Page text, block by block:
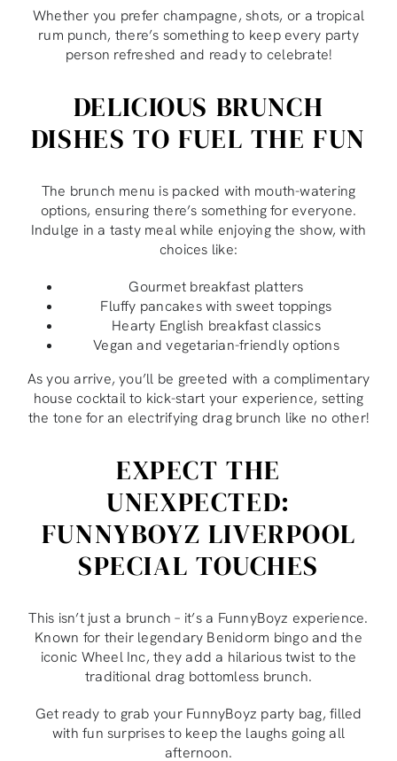
Whether you prefer champagne, shots, or a tropical
rum punch, there’s something to keep every party
person refreshed and ready to celebrate!
DELICIOUS BRUNCH
DISHES TO FUEL THE FUN
The brunch menu is packed with mouth-watering
options, ensuring there’s something for everyone.
Indulge in a tasty meal while enjoying the show, with
choices like:
Gourmet breakfast platters
Fluffy pancakes with sweet toppings
Hearty English breakfast classics
Vegan and vegetarian-friendly options
As you arrive, you’ll be greeted with a complimentary
house cocktail to kick-start your experience, setting
the tone for an electrifying drag brunch like no other!
EXPECT THE
UNEXPECTED:
FUNNYBOYZ LIVERPOOL
SPECIAL TOUCHES
This isn’t just a brunch – it’s a FunnyBoyz experience.
Known for their legendary Benidorm bingo and the
iconic Wheel Inc, they add a hilarious twist to the
traditional drag bottomless brunch.
Get ready to grab your FunnyBoyz party bag, filled
with fun surprises to keep the laughs going all
afternoon.